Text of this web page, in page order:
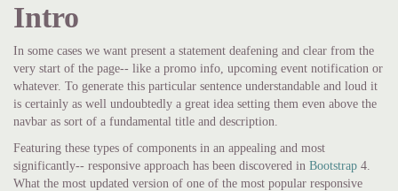
Intro
In some cases we want present a statement deafening and clear from the
very start of the page-- like a promo info, upcoming event notification or
whatever. To generate this particular sentence understandable and loud it
is certainly as well undoubtedly a great idea setting them even above the
navbar as sort of a fundamental title and description.
Featuring these types of components in an appealing and most
significantly-- responsive approach has been discovered in Bootstrap 4.
What the most updated version of one of the most popular responsive